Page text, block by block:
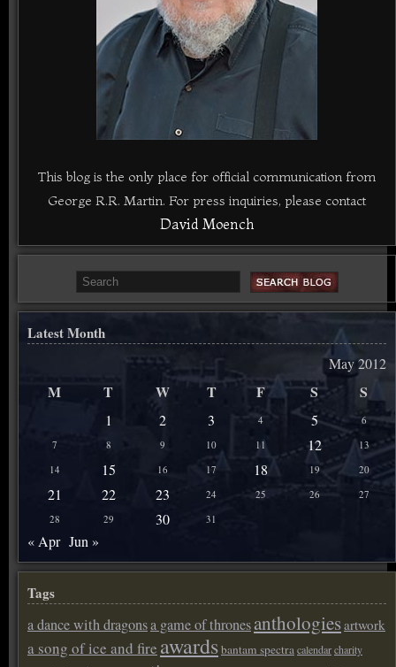
This blog is the only place for official communication from
George R.R. Martin. For press inquiries, please contact
David Moench
Latest Month
May 2012
M T W T F S S
1 2 3 4 5
6
7
8 9 10 11 12
13
14
15 16 17 18 19 20
21 22 23 24 25 26
27
28
29 30 31
« Apr Jun »
Tags
a dance with dragonsa game of thronesanthologiesartwork
a song of ice and fire awardsbantam spectracalendarcharity